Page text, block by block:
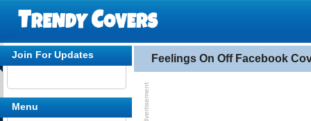
Feelings On Off Facebook
Join For Updates
Menu